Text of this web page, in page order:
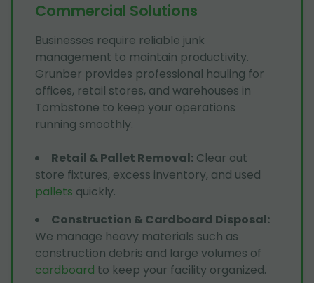
Commercial Solutions
Businesses require reliable junk
management to maintain productivity.
Grunber provides professional hauling for
offices, retail stores, and warehouses in
Tombstone to keep your operations
running smoothly.
Retail & Pallet Removal: Clear out
store fixtures, excess inventory, and used
pallets quickly.
Construction & Cardboard Disposal:
We manage heavy materials such as
construction debris and large volumes of
cardboard to keep your facility organized.